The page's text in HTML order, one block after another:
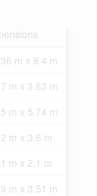
m x 9.4 m
m x 3.63 m
m x 5.74 m
m x 3.6 m
m x 2.1 m
m x 3.51 m